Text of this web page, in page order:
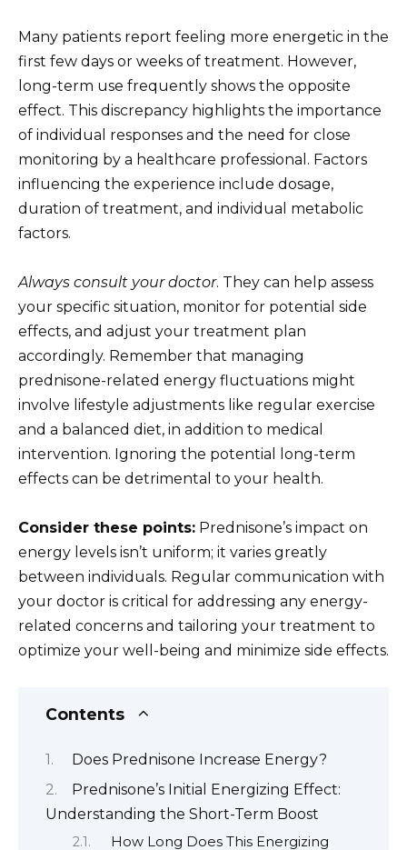
Many patients report feeling more energetic in the
first few days or weeks of treatment. However,
long-term use frequently shows the opposite
effect. This discrepancy highlights the importance
of individual responses and the need for close
monitoring by a healthcare professional. Factors
influencing the experience include dosage,
duration of treatment, and individual metabolic
factors.
Always consult your doctor. They can help assess
your specific situation, monitor for potential side
effects, and adjust your treatment plan
accordingly. Remember that managing
prednisone-related energy fluctuations might
involve lifestyle adjustments like regular exercise
and a balanced diet, in addition to medical
intervention. Ignoring the potential long-term
effects can be detrimental to your health.
Consider these points: Prednisone’s impact on
energy levels isn’t uniform; it varies greatly
between individuals. Regular communication with
your doctor is critical for addressing any energy-
related concerns and tailoring your treatment to
optimize your well-being and minimize side effects.
Contents
Does Prednisone Increase Energy?
Prednisone’s Initial Energizing Effect:
Understanding the Short-Term Boost
How Long Does This Energizing